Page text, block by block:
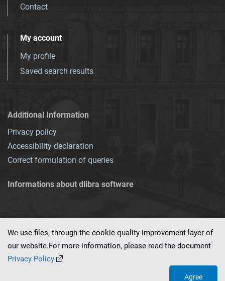
Contact
My account
My profile
Saved search results
Additional Information
Privacy policy
Accessibility declaration
Correct formulation of queries
Informations about dlibra software
This service runs on
We use files, through the cookie quality improvement layer of
our website.For more information, please read the document
Privacy Policy
Agree